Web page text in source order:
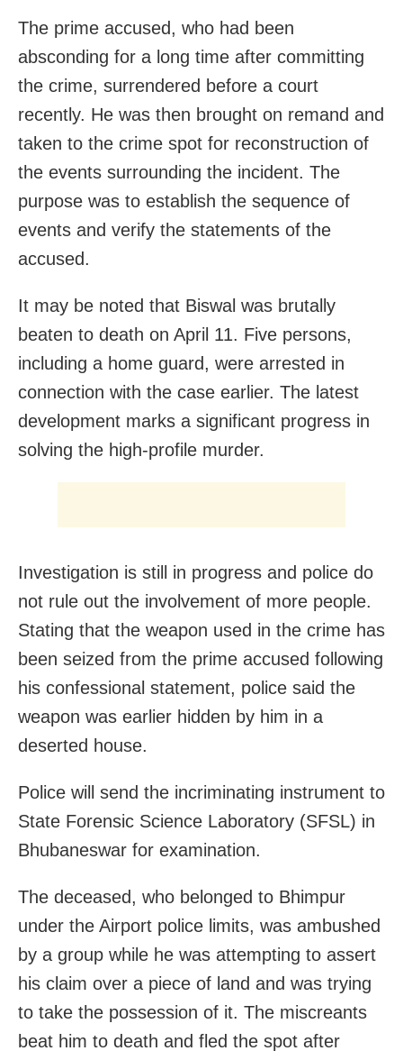
The prime accused, who had been
absconding for a long time after committing
the crime, surrendered before a court
recently. He was then brought on remand and
taken to the crime spot for reconstruction of
the events surrounding the incident. The
purpose was to establish the sequence of
events and verify the statements of the
accused.
It may be noted that Biswal was brutally
beaten to death on April 11. Five persons,
including a home guard, were arrested in
connection with the case earlier. The latest
development marks a significant progress in
solving the high-profile murder.
Investigation is still in progress and police do
not rule out the involvement of more people.
Stating that the weapon used in the crime has
been seized from the prime accused following
his confessional statement, police said the
weapon was earlier hidden by him in a
deserted house.
Police will send the incriminating instrument to
State Forensic Science Laboratory (SFSL) in
Bhubaneswar for examination.
The deceased, who belonged to Bhimpur
under the Airport police limits, was ambushed
by a group while he was attempting to assert
his claim over a piece of land and was trying
to take the possession of it. The miscreants
beat him to death and fled the spot after